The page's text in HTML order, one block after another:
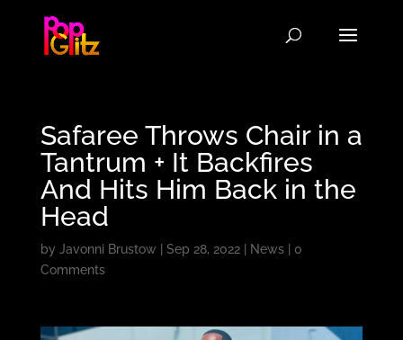
Safaree Throws Chair in a
Tantrum + It Backfires
And Hits Him Back in the
Head
by Javonni Brustow Sep 28, 2022| News| 0
Comments